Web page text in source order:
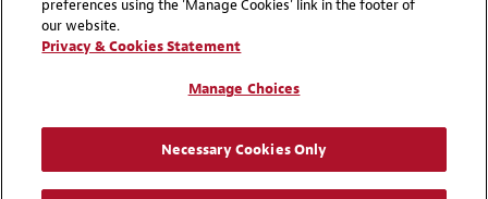
Cookie Preferences
Attorney Advertising | © 2026 Baker McKenzie
preferences using the 'Manage Cookies' link in the footer of
our website.
Privacy & Cookies Statement
Manage Choices
Necessary Cookies Only